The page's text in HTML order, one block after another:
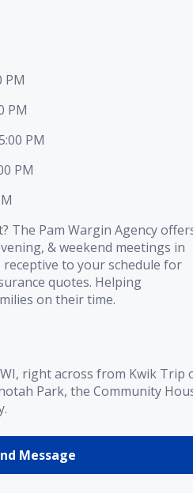
PM
PM
PM
PM
The Pam Wargin Agency
& weekend meetings in
receptive to your schedule for
quotes. Helping
on their time.
right across from Kwik Trip
Park, the Community
Message